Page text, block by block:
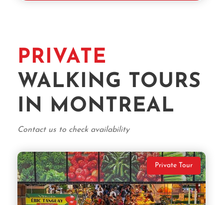
PRIVATE
WALKING TOURS
IN MONTREAL
Contact us to check availability
Private Tour